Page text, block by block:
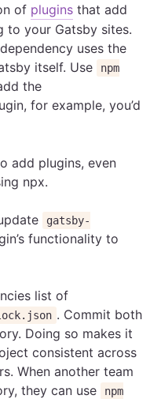
of plugins that add
to your Gatsby sites.
uses the
itself. Use
npm
the
for example, you’d
add plugins, even
npx.
gatsby-
functionality to
list of
. Commit both
Doing so makes it
consistent across
When another team
they can use
npm